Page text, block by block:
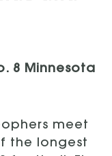
8 Minnesota
meet
the longest